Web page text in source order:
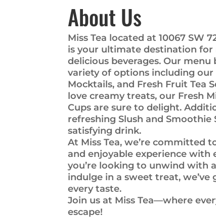
About Us
Miss Tea located at 10067 SW
is your ultimate destination for
delicious beverages. Our menu
variety of options including our
Mocktails, and Fresh Fruit Tea
love creamy treats, our Fresh
Cups are sure to delight.
refreshing Slush and Smoothie
satisfying drink.
At Miss Tea, we’re committed
and enjoyable experience with
you’re looking to unwind with
indulge in a sweet treat,
every taste.
Join us at Miss Tea—where
escape!